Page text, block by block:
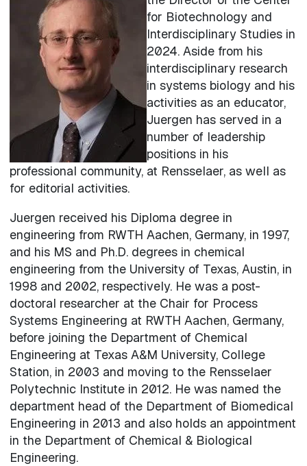
for Biotechnology and
Interdisciplinary Studies in
2024. Aside from his
interdisciplinary research
in systems biology and his
activities as an educator,
Juergen has served in a
number of leadership
positions in his
professional community, at Rensselaer, as well as
for editorial activities.
Juergen received his Diploma degree in
engineering from RWTH Aachen, Germany, in 1997,
and his MS and Ph.D. degrees in chemical
engineering from the University of Texas, Austin, in
1998 and 2002, respectively. He was a post-
doctoral researcher at the Chair for Process
Systems Engineering at RWTH Aachen, Germany,
before joining the Department of Chemical
Engineering at Texas A&M University, College
Station, in 2003 and moving to the Rensselaer
Polytechnic Institute in 2012. He was named the
department head of the Department of Biomedical
Engineering in 2013 and also holds an appointment
in the Department of Chemical & Biological
Engineering.